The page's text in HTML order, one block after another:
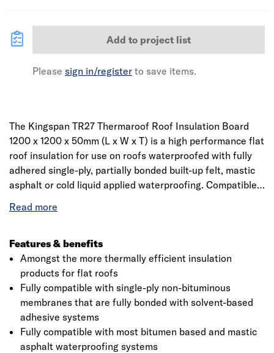
Add to project list
Please sign in/register to save items.
The Kingspan TR27 Thermaroof Roof Insulation Board
1200 x 1200 x 50mm (L x W x T) is a high performance flat
roof insulation for use on roofs waterproofed with fully
adhered single-ply, partially bonded built-up felt, mastic
asphalt or cold liquid applied waterproofing. Compatible
to handle and install and ideal for both new build and
Features & benefits
Amongst the more thermally efficient insulation
products for flat roofs
Fully compatible with single-ply non-bituminous
membranes that are fully bonded with solvent-based
adhesive systems
Fully compatible with most bitumen based and mastic
asphalt waterproofing systems